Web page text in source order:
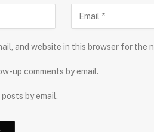
and website in this browser for the
up comments by email.
by email.